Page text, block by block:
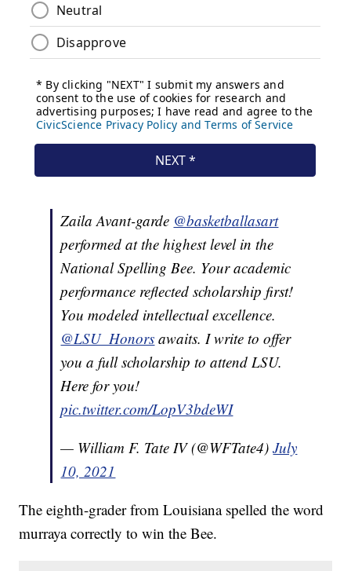
Zaila Avant-garde @basketballasart
performed at the highest level in the
National Spelling Bee. Your academic
performance reflected scholarship first!
You modeled intellectual excellence.
@LSU_Honors awaits. I write to offer
you a full scholarship to attend LSU.
Here for you!
pic.twitter.com/LopV3bdeWI
— William F. Tate IV (@WFTate4)July
10, 2021
The eighth-grader from Louisiana spelled the word
murraya correctly to win the Bee.